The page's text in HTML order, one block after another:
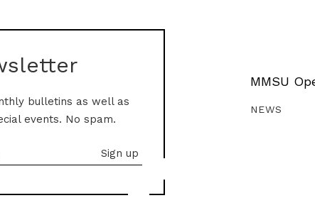
bulletins as well as
events. No spam.
MMSU
NEWS